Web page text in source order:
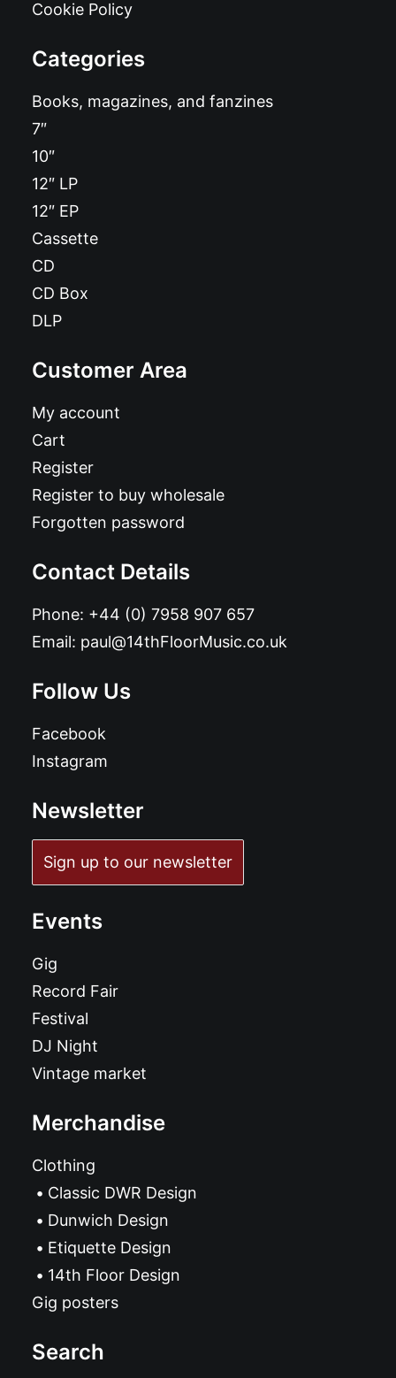
Cookie Policy
Categories
Books, magazines, and fanzines
7″
10″
12″ LP
12″ EP
Cassette
CD
CD Box
DLP
Customer Area
My account
Cart
Register
Register to buy wholesale
Forgotten password
Contact Details
Phone: +44 (0) 7958 907 657
Email: paul@14thFloorMusic.co.uk
Follow Us
Facebook
Instagram
Newsletter
Sign up to our newsletter
Events
Gig
Record Fair
Festival
DJ Night
Vintage market
Merchandise
Clothing
Classic DWR Design
Dunwich Design
Etiquette Design
14th Floor Design
Gig posters
Search